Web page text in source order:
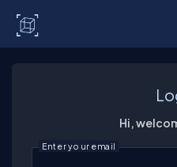
Hi,
Enter your email